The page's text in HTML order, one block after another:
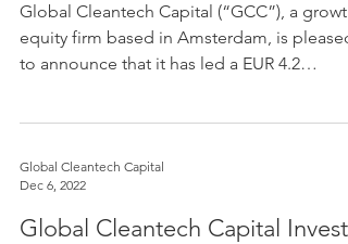
Global Cleantech Capital (“GCC”), a growth
equity firm based in Amsterdam, is pleased
to announce that it has led a EUR 4.2
Global Cleantech Capital
Dec 6, 2022
Global Cleantech Capital Invests